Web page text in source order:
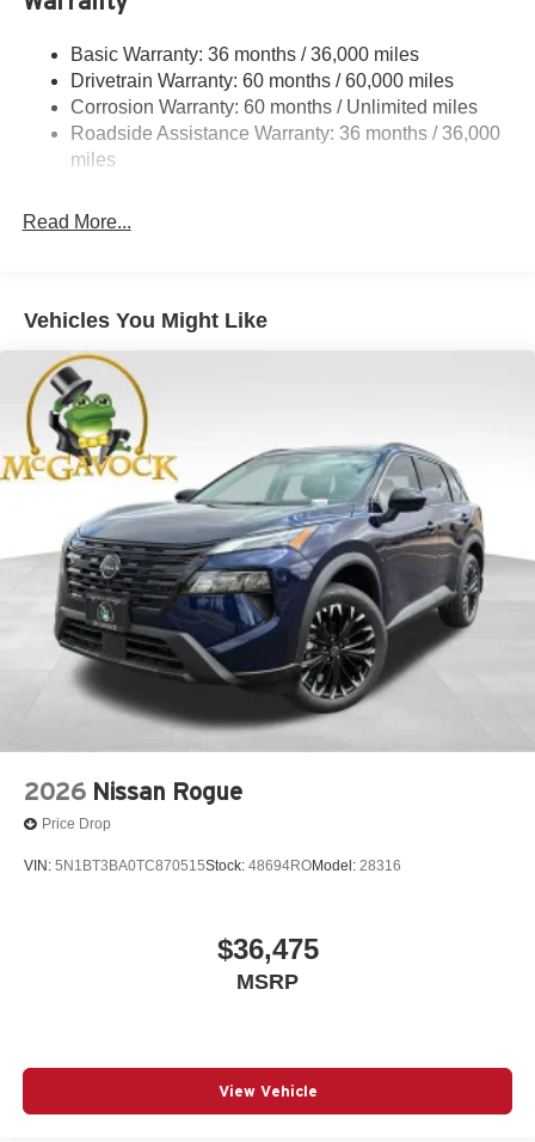
Multi-Link Rear Suspension w/Coil Springs
4-Wheel Disc Brakes w/4-Wheel ABS, Front And Rear
Vented Discs, Brake Assist, Hill Hold Control and
Electric Parking Brake
Basic Warranty: 36 months / 36,000 miles
Drivetrain Warranty: 60 months / 60,000 miles
Corrosion Warranty: 60 months / Unlimited miles
Roadside Assistance Warranty: 36 months / 36,000
miles
Read More...
Vehicles You Might Like
2026 Nissan Rogue
Price Drop
VIN: 5N1BT3BA0TC870515Stock: 48694ROModel: 28316
$36,475
MSRP
View Vehicle